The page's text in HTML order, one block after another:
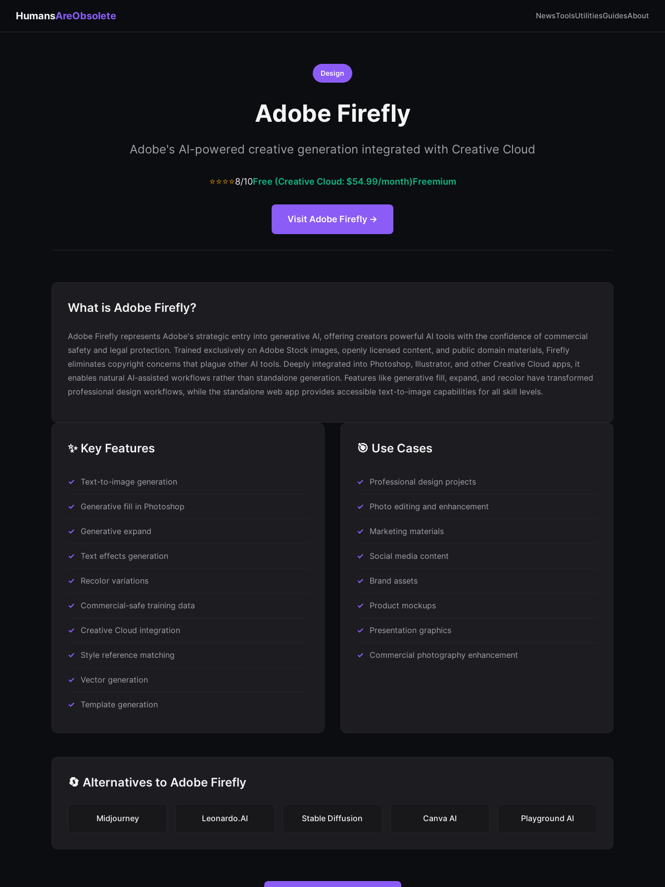
HumansAreObsolete NewsToolsUtilitiesGuidesAbout
Design
Adobe Firefly
Adobe's AI-powered creative generation integrated with Creative Cloud
⭐⭐⭐⭐8/10Free (Creative Cloud: $54.99/month)Freemium
Visit Adobe Firefly →
What is Adobe Firefly?
Adobe Firefly represents Adobe's strategic entry into generative AI, offering creators powerful AI tools with the confidence of commercial
safety and legal protection. Trained exclusively on Adobe Stock images, openly licensed content, and public domain materials, Firefly
eliminates copyright concerns that plague other AI tools. Deeply integrated into Photoshop, Illustrator, and other Creative Cloud apps, it
enables natural AI-assisted workflows rather than standalone generation. Features like generative fill, expand, and recolor have transformed
professional design workflows, while the standalone web app provides accessible text-to-image capabilities for all skill levels.
✨ Key Features
Text-to-image generation
Generative fill in Photoshop
Generative expand
Text effects generation
Recolor variations
Commercial-safe training data
Creative Cloud integration
Style reference matching
Vector generation
Template generation
🎯 Use Cases
Professional design projects
Photo editing and enhancement
Marketing materials
Social media content
Brand assets
Product mockups
Presentation graphics
Commercial photography enhancement
🔄 Alternatives to Adobe Firefly
Midjourney Leonardo.AI Stable Diffusion Canva AI Playground AI